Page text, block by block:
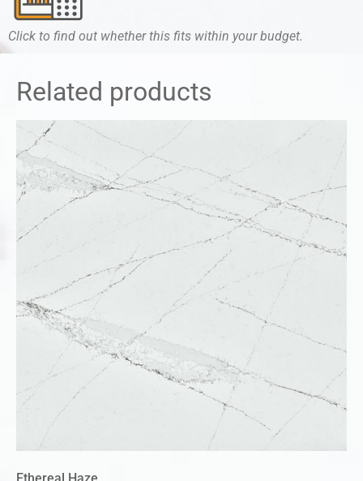
Click to find out whether this fits within your budget.
Related products